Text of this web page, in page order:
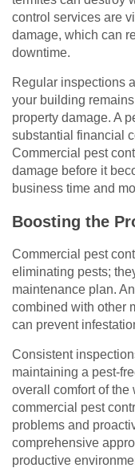
control services are
damage, which can
downtime.
Regular inspections
your building
property damage. A
substantial financial
Commercial pest
damage before it
business time and
Boosting the
Commercial pest
eliminating pests;
maintenance plan.
combined with other
can prevent
Consistent
maintaining a pest-
overall comfort of the
commercial pest
problems and
comprehensive
productive